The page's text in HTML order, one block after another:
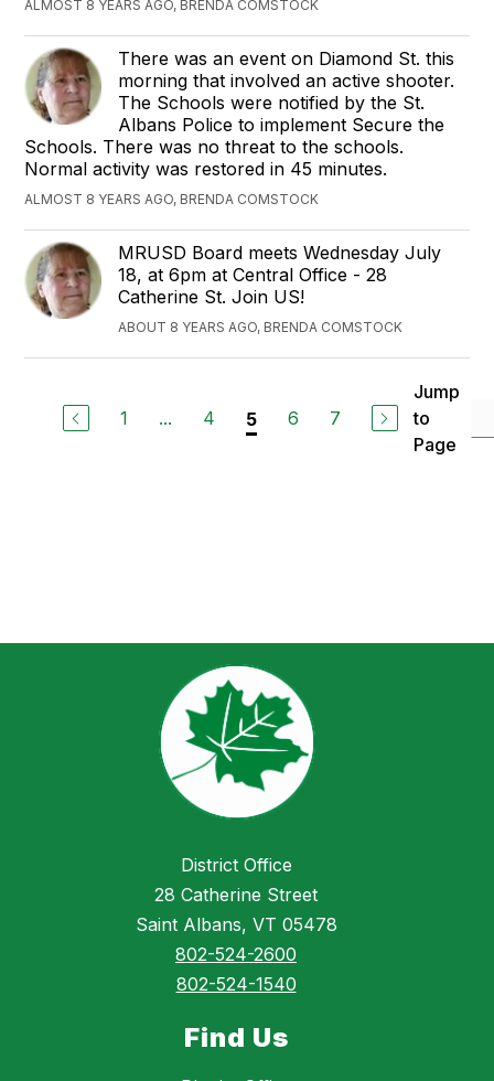
ALMOST 8 YEARS AGO, BRENDA COMSTOCK
There was an event on Diamond St. this
morning that involved an active shooter.
The Schools were notified by the St.
Albans Police to implement Secure the
Schools. There was no threat to the schools.
Normal activity was restored in 45 minutes.
ALMOST 8 YEARS AGO, BRENDA COMSTOCK
MRUSD Board meets Wednesday July
18, at 6pm at Central Office - 28
Catherine St. Join US!
ABOUT 8 YEARS AGO, BRENDA COMSTOCK
1 ... 4 5 6 7
Jump
to
Page
District Office
28 Catherine Street
Saint Albans, VT 05478
802-524-2600
802-524-1540
Find Us